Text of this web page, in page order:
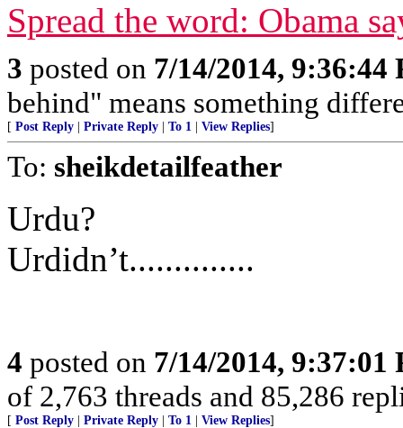
Spread the word: Obama
3 posted on 7/14/2014, 9:36:44
behind" means something
[ Post Reply Private Reply To 1 View Replies]
To: sheikdetailfeather
Urdu?
Urdidn’t..............
4 posted on 7/14/2014, 9:37:01
of 2,763 threads and 85,286
[ Post Reply Private Reply To 1 View Replies]